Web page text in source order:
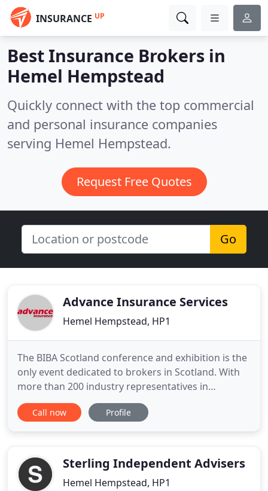
INSURANCE UP
Best Insurance Brokers in
Hemel Hempstead
Quickly connect with the top commercial
and personal insurance companies
serving Hemel Hempstead.
Request Free Quotes
Go
Advance Insurance Services
Hemel Hempstead, HP1
The BIBA Scotland conference and exhibition is the
only event dedicated to brokers in Scotland. With
more than 200 industry representatives in
attendance it's the perfect opportunity to keep up
to date with the latest developments, meet new
community comes together to
Call now Profile
Sterling Independent Advisers
Hemel Hempstead, HP1